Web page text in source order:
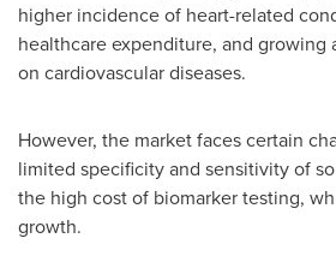
higher incidence of heart-related
healthcare expenditure, and growing
on cardiovascular diseases.
However, the market faces certain
limited specificity and sensitivity of
the high cost of biomarker testing,
growth.